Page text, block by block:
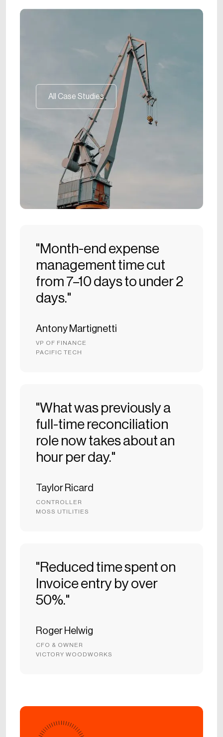
All Case Studies
All Case Studies
"Month-end expense
management time cut
from 7–10 days to under 2
days."
Antony Martignetti
VP OF FINANCE
PACIFIC TECH
"What was previously a
full-time reconciliation
role now takes about an
hour per day."
Taylor Ricard
CONTROLLER
MOSS UTILITIES
"Reduced time spent on
Invoice entry by over
50%."
Roger Helwig
CFO & OWNER
VICTORY WOODWORKS